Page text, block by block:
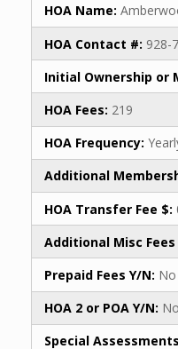
HOA Name:
HOA Contact #: 928-
Initial Ownership or
HOA Fees: 219
HOA Frequency:
Additional
HOA Transfer Fee $:
Additional Misc
Prepaid Fees Y/N: No
HOA 2 or POA Y/N: No
Special